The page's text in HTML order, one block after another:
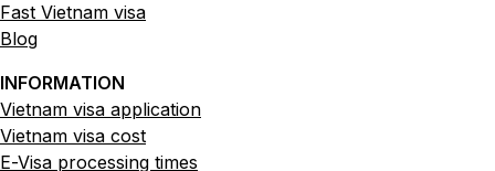
Fast Vietnam visa
Blog
INFORMATION
Vietnam visa application
Vietnam visa cost
E-Visa processing times